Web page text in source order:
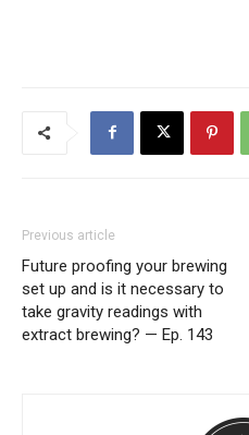
Previous article
Future proofing your brewing
set up and is it necessary to
take gravity readings with
extract brewing? — Ep. 143